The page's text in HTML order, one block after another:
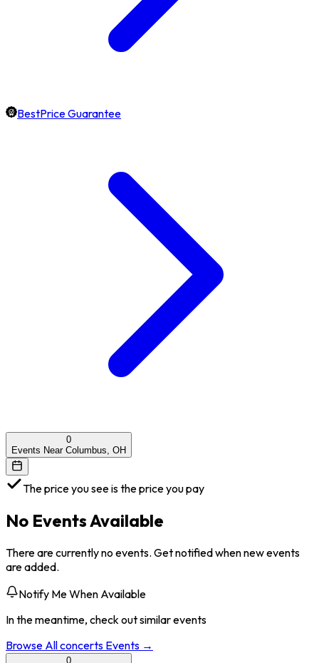
BestPrice Guarantee
0
Events Near Columbus, OH
The price you see is the price you pay
No Events Available
There are currently no events. Get notified when new events
are added.
Notify Me When Available
In the meantime, check out similar events
Browse Allconcerts Events →
0